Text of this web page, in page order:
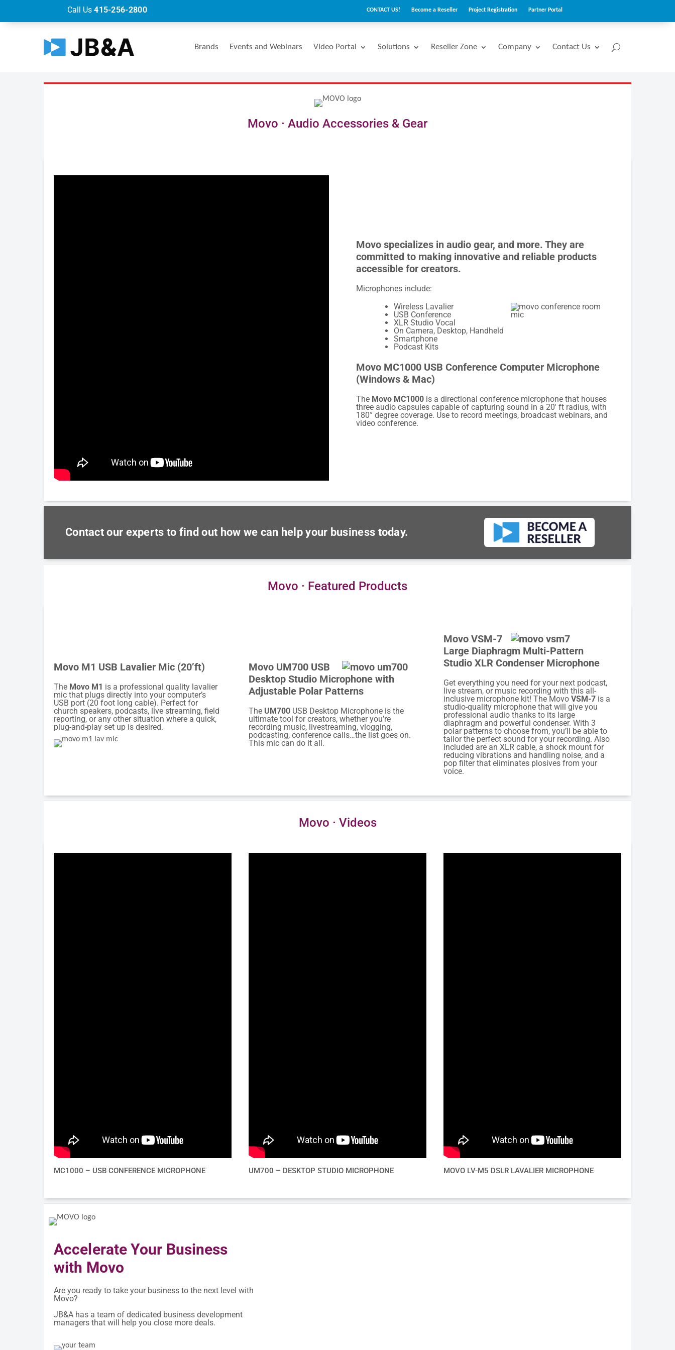
Call Us415-256-2800 CONTACT US! Become a Reseller Project Registration Partner Portal
Brands Events and Webinars Video Portal Solutions Reseller Zone Company Contact Us
Movo · Audio Accessories & Gear
Movo specializes in audio gear, and more. They are
committed to making innovative and reliable products
accessible for creators.
Microphones include:
Wireless Lavalier
USB Conference
XLR Studio Vocal
On Camera, Desktop, Handheld
Smartphone
Podcast Kits
Movo MC1000 USB Conference Computer Microphone
(Windows & Mac)
The Movo MC1000is a directional conference microphone that houses
three audio capsules capable of capturing sound in a 20′ ft radius, with
180° degree coverage. Use to record meetings, broadcast webinars, and
video conference.
Contact our experts to find out how we can help your business today.
Movo · Featured Products
Movo M1 USB Lavalier Mic (20’ft)
The Movo M1 is a professional quality lavalier
mic that plugs directly into your computer’s
USB port (20 foot long cable). Perfect for
church speakers, podcasts, live streaming, field
reporting, or any other situation where a quick,
plug-and-play set up is desired.
Movo UM700 USB
Desktop Studio Microphone with
Adjustable Polar Patterns
The UM700USB Desktop Microphone is the
ultimate tool for creators, whether you’re
recording music, livestreaming, vlogging,
podcasting, conference calls…the list goes on.
This mic can do it all.
Movo VSM-7
Large Diaphragm Multi-Pattern
Studio XLR Condenser Microphone
Get everything you need for your next podcast,
live stream, or music recording with this all-
inclusive microphone kit! The Movo VSM-7is a
studio-quality microphone that will give you
professional audio thanks to its large
diaphragm and powerful condenser. With 3
polar patterns to choose from, you’ll be able to
tailor the perfect sound for your recording. Also
included are an XLR cable, a shock mount for
reducing vibrations and handling noise, and a
pop filter that eliminates plosives from your
voice.
Movo · Videos
MC1000 – USB CONFERENCE MICROPHONE UM700 – DESKTOP STUDIO MICROPHONE MOVO LV-M5 DSLR LAVALIER MICROPHONE
Accelerate Your Business
with Movo
Are you ready to take your business to the next level with
Movo?
JB&A has a team of dedicated business development
managers that will help you close more deals.